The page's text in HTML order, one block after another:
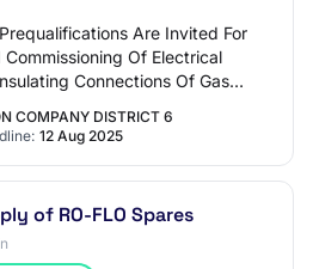
Are Invited For
Of Electrical
Connections Of Gas
COMPANY DISTRICT 6
12 Aug 2025
of RO-FLO Spares